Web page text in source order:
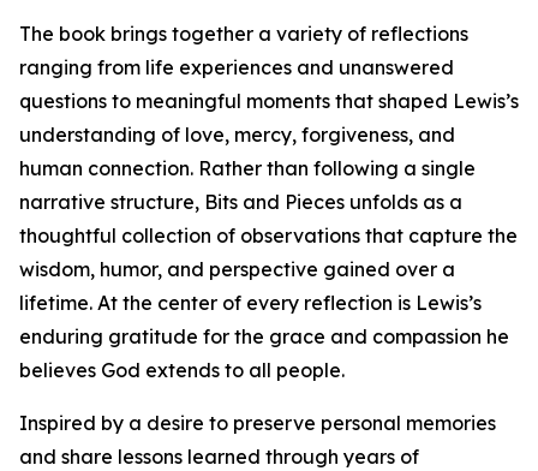
The book brings together a variety of reflections
ranging from life experiences and unanswered
questions to meaningful moments that shaped Lewis’s
understanding of love, mercy, forgiveness, and
human connection. Rather than following a single
narrative structure, Bits and Pieces unfolds as a
thoughtful collection of observations that capture the
wisdom, humor, and perspective gained over a
lifetime. At the center of every reflection is Lewis’s
enduring gratitude for the grace and compassion he
believes God extends to all people.
Inspired by a desire to preserve personal memories
and share lessons learned through years of